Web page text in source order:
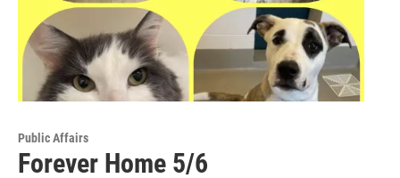
Public Affairs
Forever Home 5/6